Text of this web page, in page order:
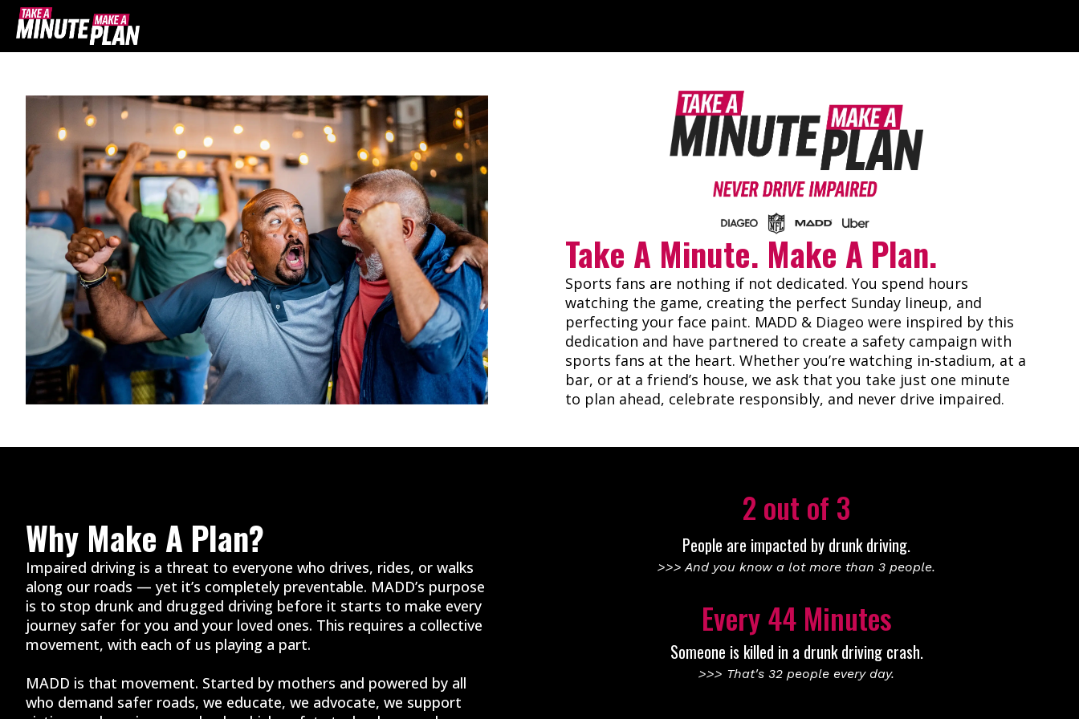
Take A Minute. Make A Plan.
Sports fans are nothing if not dedicated. You spend hours
watching the game, creating the perfect Sunday lineup, and
perfecting your face paint. MADD & Diageo were inspired by this
dedication and have partnered to create a safety campaign with
sports fans at the heart. Whether you’re watching in-stadium, at a
bar, or at a friend’s house, we ask that you take just one minute
to plan ahead, celebrate responsibly, and never drive impaired.
Why Make A Plan?
Impaired driving is a threat to everyone who drives, rides, or walks
along our roads — yet it’s completely preventable. MADD’s purpose
is to stop drunk and drugged driving before it starts to make every
journey safer for you and your loved ones. This requires a collective
movement, with each of us playing a part.
MADD is that movement. Started by mothers and powered by all
who demand safer roads, we educate, we advocate, we support
2 out of 3
People are impacted by drunk driving.
>>> And you know a lot more than 3 people.
Every 44 Minutes
Someone is killed in a drunk driving crash.
>>> That's 32 people every day.